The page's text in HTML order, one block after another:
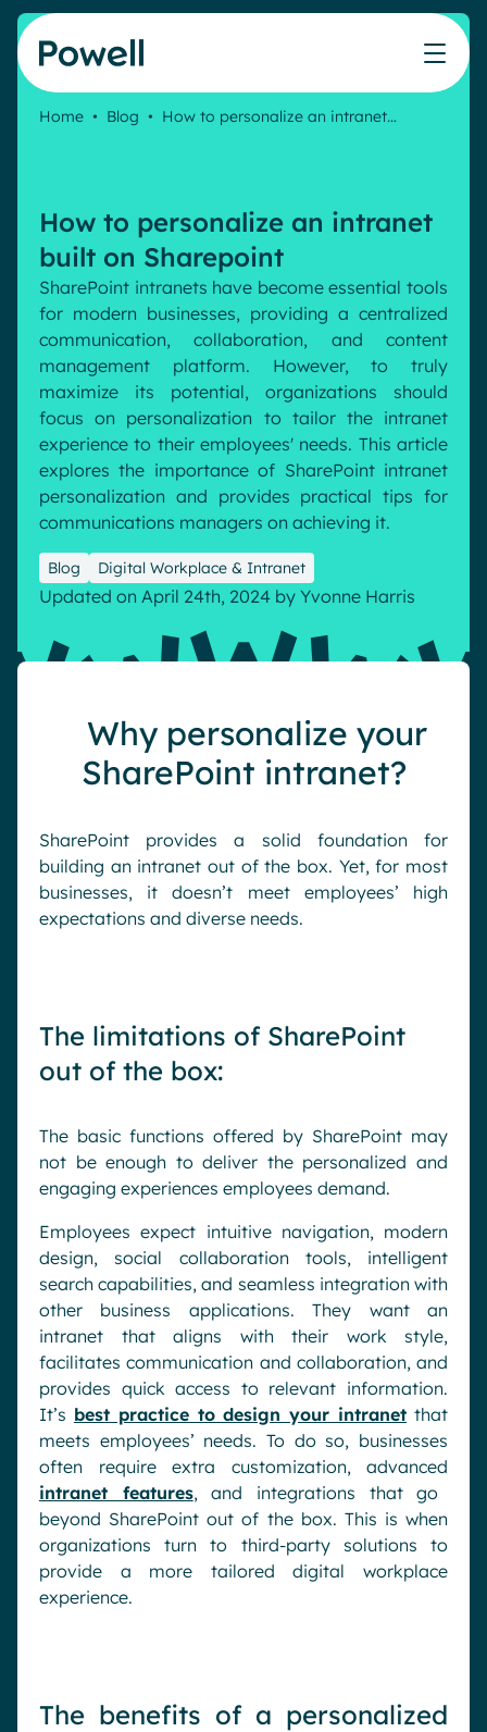
Skip to content
Comms
Human Resources
Remote Workers
Industries
Banking & Finance
Law
Pharma & Healthcare
Local councils
Manufacturing
Our solutions
Powell Governance
Features
Employee Engagement
Internal Communication
AI Augmented Digital Workplace
Integrated Platform
Digital Hub
Dynamic knowledge Management
Analytics
Generative AI
Security & compliance
Partners
Join the Powell ecosystem
Microsoft Gold Partner
Pricing
Our Clients
Resources
Score your intranet homepage
Blog
Success stories
Webinar
White papers
Events
English Deutsch
Home • Blog • How to personalize an intranet…
How to personalize an intranet
built on Sharepoint
SharePoint intranets have become essential tools
for modern businesses, providing a centralized
communication, collaboration, and content
management platform. However, to truly
maximize its potential, organizations should
focus on personalization to tailor the intranet
experience to their employees' needs. This article
explores the importance of SharePoint intranet
personalization and provides practical tips for
communications managers on achieving it.
Blog Digital Workplace & Intranet
Updated on April 24th, 2024 by Yvonne Harris
Why personalize your
SharePoint intranet?
SharePoint provides a solid foundation for
building an intranet out of the box. Yet, for most
businesses, it doesn’t meet employees’ high
expectations and diverse needs.
The limitations of SharePoint
out of the box:
The basic functions offered by SharePoint may
not be enough to deliver the personalized and
engaging experiences employees demand.
Employees expect intuitive navigation, modern
design, social collaboration tools, intelligent
search capabilities, and seamless integration with
other business applications. They want an
intranet that aligns with their work style,
facilitates communication and collaboration, and
provides quick access to relevant information.
It’s best practice to design your intranet that
meets employees’ needs. To do so, businesses
often require extra customization, advanced
intranet features, and integrations that go
beyond SharePoint out of the box. This is when
organizations turn to third-party solutions to
provide a more tailored digital workplace
experience.
The benefits of a personalized